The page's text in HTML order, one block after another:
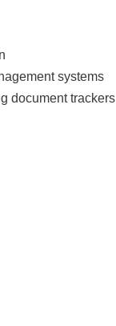
systems
document trackers